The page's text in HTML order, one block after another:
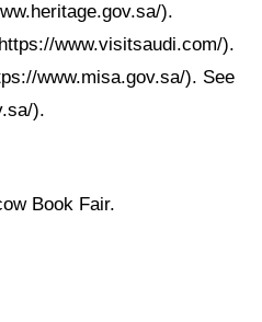
).
www.visitsaudi.com/).
www.misa.gov.sa/). See
).
Book Fair.